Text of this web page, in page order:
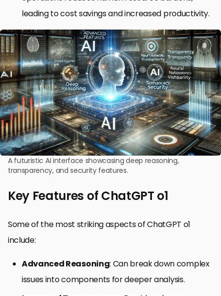
leading to cost savings and increased productivity.
A futuristic AI interface showcasing deep reasoning,
transparency, and security features.
Key Features of ChatGPT o1
Some of the most striking aspects of ChatGPT o1
include:
Advanced Reasoning: Can break down complex
issues into components for deeper analysis.